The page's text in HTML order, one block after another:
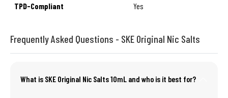
TPD-Compliant Yes
Frequently Asked Questions - SKE Original Nic Salts
What is SKE Original Nic Salts 10mL and who is it best for?